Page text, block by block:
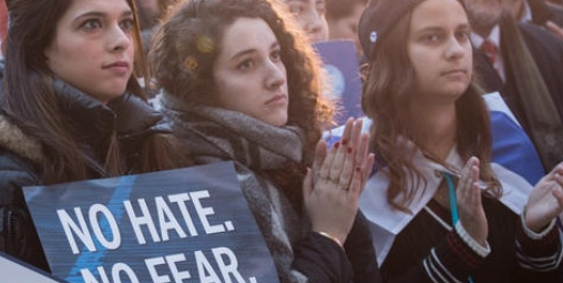
Middle East
Qatar is the enemy, insists
Middle East
World Jewish leader meets